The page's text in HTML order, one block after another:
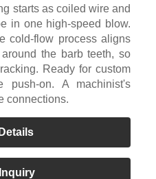
starts as coiled wire and
in one high-speed blow.
cold-flow process aligns
the barb teeth, so
Ready for custom
push-on. A machinist's
connections.